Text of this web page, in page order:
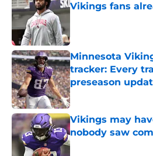
Vikings fans
Minnesota
tracker: Every
preseason
Published by on Invalid
Vikings may
nobody saw
Published by on Invalid